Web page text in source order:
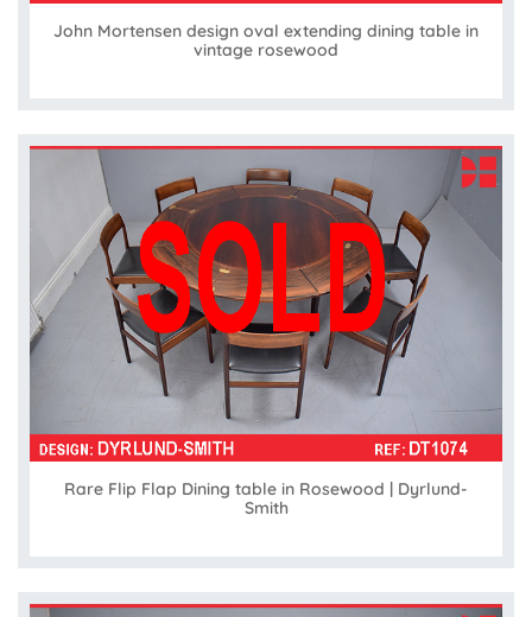
John Mortensen design oval extending dining table in
vintage rosewood
Rare Flip Flap Dining table in Rosewood | Dyrlund-
Smith